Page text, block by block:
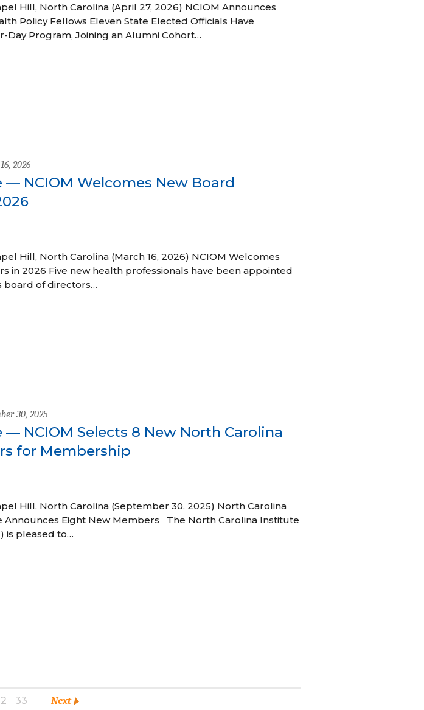
Hill, North Carolina (April 27, 2026) NCIOM Announces
Policy Fellows Eleven State Elected Officials Have
Day Program, Joining an Alumni Cohort…
2026
— NCIOM Welcomes New Board
Hill, North Carolina (March 16, 2026) NCIOM Welcomes
in 2026 Five new health professionals have been appointed
board of directors…
30, 2025
— NCIOM Selects 8 New North Carolina
for Membership
Hill, North Carolina (September 30, 2025) North Carolina
Announces Eight New Members The North Carolina Institute
is pleased to…
33 Next